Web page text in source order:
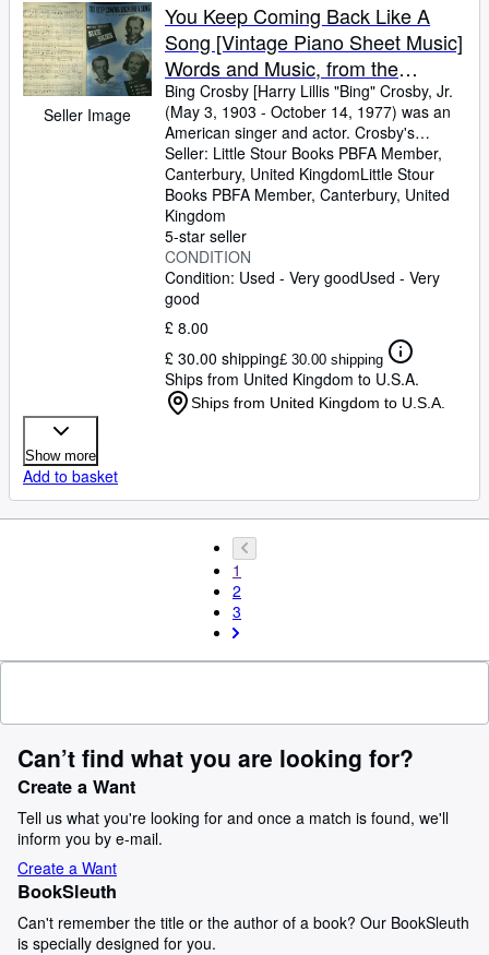
Seller Image
You Keep Coming Back Like A
Song [Vintage Piano Sheet Music]
Words and Music, from the
Paramount Movie Production
"Blue Skies" 1943, Starring Bing
Crosby, Fred Astaire and Joan
Caulfield
Bing Crosby [Harry Lillis "Bing" Crosby, Jr.
(May 3, 1903 - October 14, 1977) was an
American singer and actor. Crosby's
trademark warm bass-baritone voice made
him the best-selling recording artist of the
20th century] Words and Music by Irving
Berlin
Seller: Little Stour Books PBFA Member,
Canterbury, United KingdomLittle Stour
Books PBFA Member, Canterbury, United
Kingdom
5-star seller
CONDITION
Condition: Used - Very goodUsed - Very
good
£ 8.00
£ 30.00 shipping£ 30.00 shipping
Ships from United Kingdom to U.S.A.
Ships from United Kingdom to U.S.A.
Show more
Add to basket
1
2
3
Can’t find what you are looking for?
Create a Want
Tell us what you're looking for and once a match is found, we'll
inform you by e-mail.
Create a Want
BookSleuth
Can't remember the title or the author of a book? Our BookSleuth
is specially designed for you.